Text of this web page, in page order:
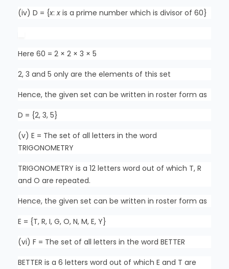
(iv) D = {x:x is a prime number which is divisor of 60}
Here 60 = 2 × 2 × 3 × 5
2, 3 and 5 only are the elements of this set
Hence, the given set can be written in roster form as
D = {2, 3, 5}
(v) E = The set of all letters in the word
TRIGONOMETRY
TRIGONOMETRY is a 12 letters word out of which T, R
and O are repeated.
Hence, the given set can be written in roster form as
E = {T, R, I, G, O, N, M, E, Y}
(vi) F = The set of all letters in the word BETTER
BETTER is a 6 letters word out of which E and T are